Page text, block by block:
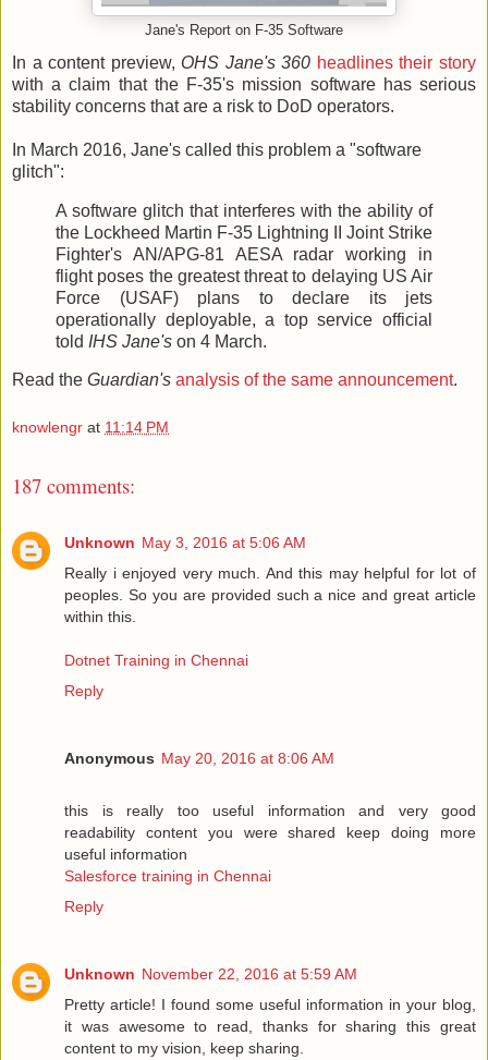
Jane's Report on F-35 Software
In a content preview, OHS Jane's 360 headlines their story
with a claim that the F-35's mission software has serious
stability concerns that are a risk to DoD operators.
In March 2016, Jane's called this problem a "software
glitch":
A software glitch that interferes with the ability of
the Lockheed Martin F-35 Lightning II Joint Strike
Fighter's AN/APG-81 AESA radar working in
flight poses the greatest threat to delaying US Air
Force (USAF) plans to declare its jets
operationally deployable, a top service official
told IHS Jane's on 4 March.
Read the Guardian's analysis of the same announcement.
knowlengr at 11:14 PM
187 comments:
Unknown May 3, 2016 at 5:06 AM
Really i enjoyed very much. And this may helpful for lot of
peoples. So you are provided such a nice and great article
within this.
Dotnet Training in Chennai
Reply
Anonymous May 20, 2016 at 8:06 AM
this is really too useful information and very good
readability content you were shared keep doing more
useful information
Salesforce training in Chennai
Reply
Unknown November 22, 2016 at 5:59 AM
Pretty article! I found some useful information in your blog,
it was awesome to read, thanks for sharing this great
content to my vision, keep sharing.